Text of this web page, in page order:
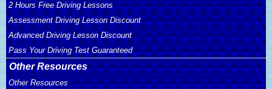
2 Hours Free Driving Lessons
Assessment Driving Lesson Discount
Advanced Driving Lesson Discount
Pass Your Driving Test Guaranteed
Other Resources
Other Resources